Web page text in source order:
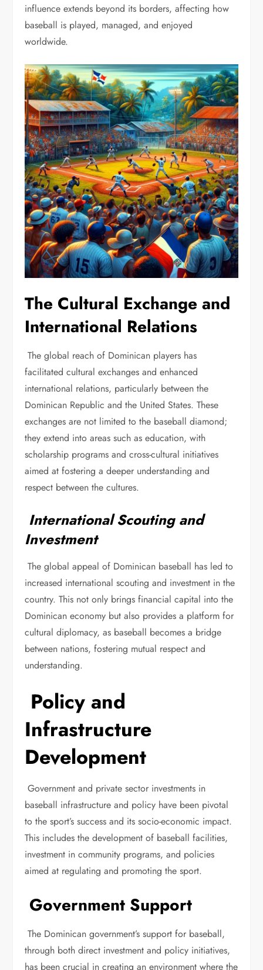
influence extends beyond its borders, affecting how
baseball is played, managed, and enjoyed
worldwide.
The Cultural Exchange and
International Relations
The global reach of Dominican players has
facilitated cultural exchanges and enhanced
international relations, particularly between the
Dominican Republic and the United States. These
exchanges are not limited to the baseball diamond;
they extend into areas such as education, with
scholarship programs and cross-cultural initiatives
aimed at fostering a deeper understanding and
respect between the cultures.
International Scouting and
Investment
The global appeal of Dominican baseball has led to
increased international scouting and investment in the
country. This not only brings financial capital into the
Dominican economy but also provides a platform for
cultural diplomacy, as baseball becomes a bridge
between nations, fostering mutual respect and
understanding.
Policy and
Infrastructure
Development
Government and private sector investments in
baseball infrastructure and policy have been pivotal
to the sport’s success and its socio-economic impact.
This includes the development of baseball facilities,
investment in community programs, and policies
aimed at regulating and promoting the sport.
Government Support
The Dominican government’s support for baseball,
through both direct investment and policy initiatives,
has been crucial in creating an environment where the